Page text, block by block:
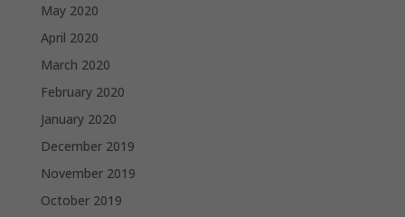
May 2020
April 2020
March 2020
February 2020
January 2020
December 2019
November 2019
October 2019